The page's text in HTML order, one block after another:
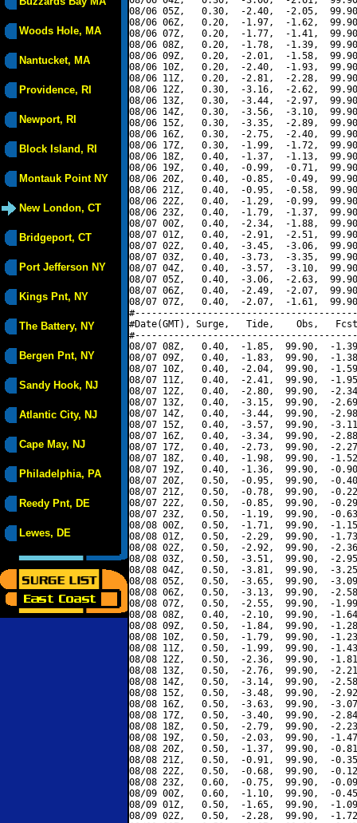
Woods Hole, MA
Nantucket, MA
Providence, RI
Newport, RI
Block Island, RI
Montauk Point NY
New London, CT
Bridgeport, CT
Port Jefferson NY
Kings Pnt, NY
The Battery, NY
Bergen Pnt, NY
Sandy Hook, NJ
Atlantic City, NJ
Cape May, NJ
Philadelphia, PA
Reedy Pnt, DE
Lewes, DE
08/06 05Z,   0.30,  -2.40,  -2.05,
08/06 06Z,   0.20,  -1.97,  -1.62,
08/06 07Z,   0.20,  -1.77,  -1.41,
08/06 08Z,   0.20,  -1.78,  -1.39,
08/06 09Z,   0.20,  -2.01,  -1.58,
08/06 10Z,   0.20,  -2.40,  -1.93,
08/06 11Z,   0.20,  -2.81,  -2.28,
08/06 12Z,   0.30,  -3.16,  -2.62,
08/06 13Z,   0.30,  -3.44,  -2.97,
08/06 14Z,   0.30,  -3.56,  -3.10,
08/06 15Z,   0.30,  -3.35,  -2.89,
08/06 16Z,   0.30,  -2.75,  -2.40,
08/06 17Z,   0.30,  -1.99,  -1.72,
08/06 18Z,   0.40,  -1.37,  -1.13,
08/06 19Z,   0.40,  -0.99,  -0.71,
08/06 20Z,   0.40,  -0.85,  -0.49,
08/06 21Z,   0.40,  -0.95,  -0.58,
08/06 22Z,   0.40,  -1.29,  -0.99,
08/06 23Z,   0.40,  -1.79,  -1.37,
08/07 00Z,   0.40,  -2.34,  -1.88,
08/07 01Z,   0.40,  -2.91,  -2.51,
08/07 02Z,   0.40,  -3.45,  -3.06,
08/07 03Z,   0.40,  -3.73,  -3.35,
08/07 04Z,   0.40,  -3.57,  -3.10,
08/07 05Z,   0.40,  -3.06,  -2.63,
08/07 06Z,   0.40,  -2.49,  -2.07,
08/07 07Z,   0.40,  -2.07,  -1.61,
#Date(GMT), Surge,   Tide,    Obs,   Fcst,
08/07 08Z,   0.40,  -1.85,  99.90,  -
08/07 09Z,   0.40,  -1.83,  99.90,  -
08/07 10Z,   0.40,  -2.04,  99.90,  -
08/07 11Z,   0.40,  -2.41,  99.90,  -
08/07 12Z,   0.40,  -2.80,  99.90,  -
08/07 13Z,   0.40,  -3.15,  99.90,  -
08/07 14Z,   0.40,  -3.44,  99.90,  -
08/07 15Z,   0.40,  -3.57,  99.90,  -
08/07 16Z,   0.40,  -3.34,  99.90,  -
08/07 17Z,   0.40,  -2.73,  99.90,  -
08/07 18Z,   0.40,  -1.98,  99.90,  -
08/07 19Z,   0.40,  -1.36,  99.90,  -
08/07 20Z,   0.50,  -0.95,  99.90,  -
08/07 21Z,   0.50,  -0.78,  99.90,  -
08/07 22Z,   0.50,  -0.85,  99.90,  -
08/07 23Z,   0.50,  -1.19,  99.90,  -
08/08 00Z,   0.50,  -1.71,  99.90,  -
08/08 01Z,   0.50,  -2.29,  99.90,  -
08/08 02Z,   0.50,  -2.92,  99.90,  -
08/08 03Z,   0.50,  -3.51,  99.90,  -
08/08 04Z,   0.50,  -3.81,  99.90,  -
08/08 05Z,   0.50,  -3.65,  99.90,  -
08/08 06Z,   0.50,  -3.13,  99.90,  -
08/08 07Z,   0.50,  -2.55,  99.90,  -
08/08 08Z,   0.40,  -2.10,  99.90,  -
08/08 09Z,   0.50,  -1.84,  99.90,  -
08/08 10Z,   0.50,  -1.79,  99.90,  -
08/08 11Z,   0.50,  -1.99,  99.90,  -
08/08 12Z,   0.50,  -2.36,  99.90,  -
08/08 13Z,   0.50,  -2.76,  99.90,  -
08/08 14Z,   0.50,  -3.14,  99.90,  -
08/08 15Z,   0.50,  -3.48,  99.90,  -
08/08 16Z,   0.50,  -3.63,  99.90,  -
08/08 17Z,   0.50,  -3.40,  99.90,  -
08/08 18Z,   0.50,  -2.79,  99.90,  -
08/08 19Z,   0.50,  -2.03,  99.90,  -
08/08 20Z,   0.50,  -1.37,  99.90,  -
08/08 21Z,   0.50,  -0.91,  99.90,  -
08/08 22Z,   0.50,  -0.68,  99.90,  -
08/08 23Z,   0.60,  -0.75,  99.90,  -
08/09 00Z,   0.60,  -1.10,  99.90,  -
08/09 01Z,   0.50,  -1.65,  99.90,  -
08/09 02Z,   0.50,  -2.28,  99.90,  -